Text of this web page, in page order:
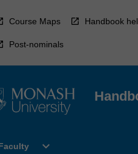
Course Maps Handbook
Post-nominals
Open
expand_more